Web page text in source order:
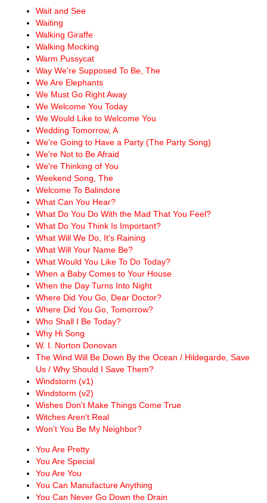
Wait and See
Waiting
Walking Giraffe
Walking Mocking
Warm Pussycat
Way We're Supposed To Be, The
We Are Elephants
We Must Go Right Away
We Welcome You Today
We Would Like to Welcome You
Wedding Tomorrow, A
We're Going to Have a Party (The Party Song)
We're Not to Be Afraid
We're Thinking of You
Weekend Song, The
Welcome To Balindore
What Can You Hear?
What Do You Do With the Mad That You Feel?
What Do You Think Is Important?
What Will We Do, It's Raining
What Will Your Name Be?
What Would You Like To Do Today?
When a Baby Comes to Your House
When the Day Turns Into Night
Where Did You Go, Dear Doctor?
Where Did You Go, Tomorrow?
Who Shall I Be Today?
Why Hi Song
W. I. Norton Donovan
The Wind Will Be Down By the Ocean / Hildegarde, Save
Us / Why Should I Save Them?
Windstorm (v1)
Windstorm (v2)
Wishes Don't Make Things Come True
Witches Aren't Real
Won't You Be My Neighbor?
You Are Pretty
You Are Special
You Are You
You Can Manufacture Anything
You Can Never Go Down the Drain